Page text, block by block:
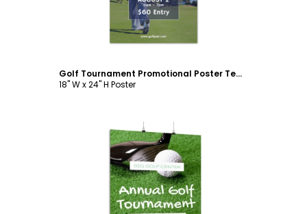
Golf Tournament Promotional Poster Template
18" W x 24" H Poster
Customize